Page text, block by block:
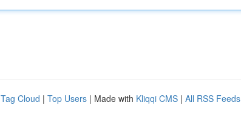
Tag Cloud | Top Users | Made with Kliqqi CMS | All RSS Feeds